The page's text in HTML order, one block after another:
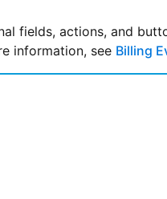
fields, actions, and
information, see Billing